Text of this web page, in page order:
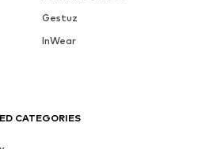
Gestuz
InWear
CATEGORIES